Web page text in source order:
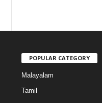
POPULAR CATEGORY
Malayalam
Tamil